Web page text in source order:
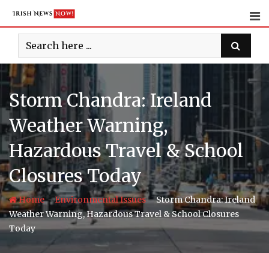
content
Storm Chandra: Ireland
Weather Warning,
Hazardous Travel & School
Closures Today
Home-Environmental Issues-Storm Chandra: Ireland
Weather Warning, Hazardous Travel & School Closures
Today